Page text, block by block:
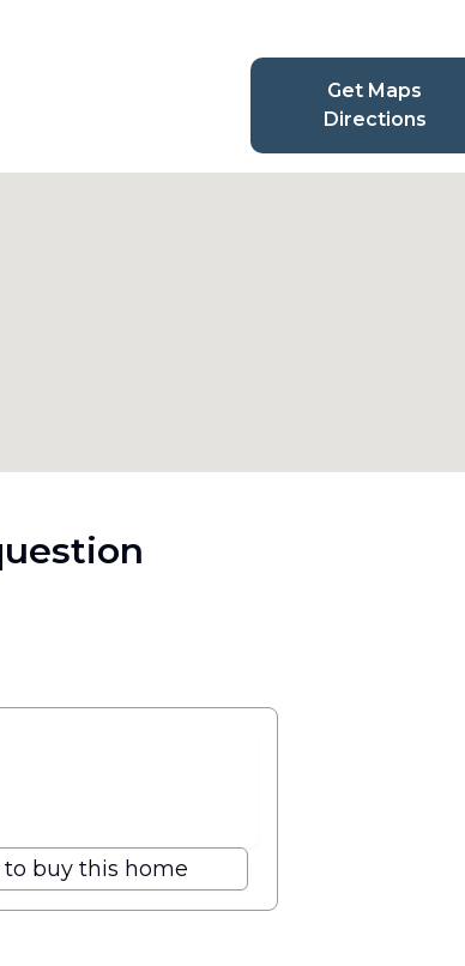
Get Maps
Directions
to buy this home